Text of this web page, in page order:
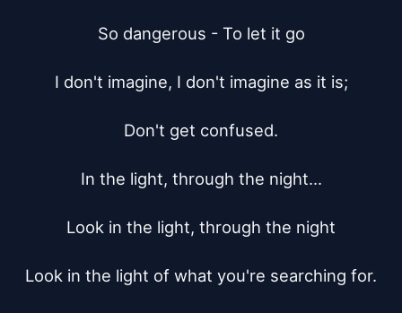
So dangerous - To let it go
I don't imagine, I don't imagine as it is;
Don't get confused.
In the light, through the night...
Look in the light, through the night
Look in the light of what you're searching for.